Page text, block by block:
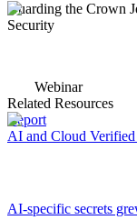
Guarding the Crown
Security
Webinar
Related Resources
Report
AI and Cloud Verified
AI-specific secrets